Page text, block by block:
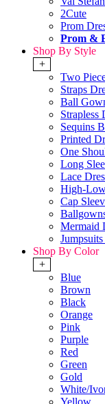
2Cute
Prom
Prom &
Shop By Style
+
Two
Straps
Ball
Strapless
Sequins
Printed
One
Long
Lace
High-
Cap
Mermaid
Shop By Color
+
Blue
Brown
Black
Orange
Pink
Purple
Red
Green
Gold
White/